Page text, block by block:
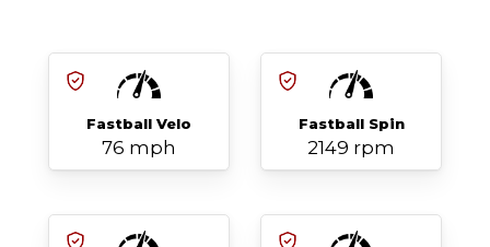
Fastball Velo
76 mph
Fastball Spin
2149 rpm